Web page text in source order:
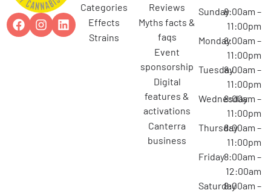
categories
effects
strains
reviews
myths facts &
faqs
event
sponsorship
digital
features &
activations
canterra
business
Sunday8:00am –
11:00pm
Monday8:00am –
11:00pm
Tuesday8:00am –
11:00pm
Wednesday
8:00am –
11:00pm
Thursday8:00am –
11:00pm
Friday8:00am –
12:00am
Saturday8:00am –